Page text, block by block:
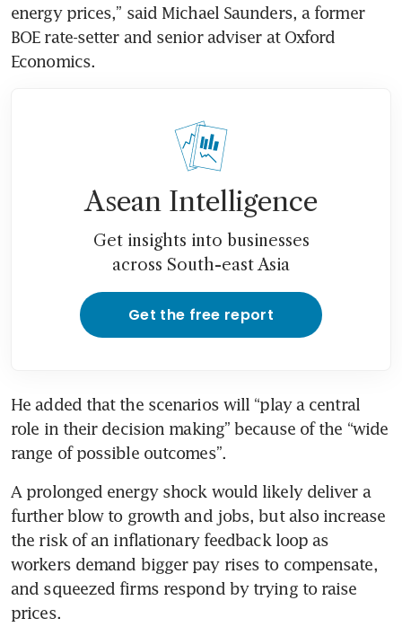
energy prices,” said Michael Saunders, a former
BOE rate-setter and senior adviser at Oxford
Economics.
Asean Intelligence
Get insights into businesses
across South-east Asia
Get the free report
He added that the scenarios will “play a central
role in their decision making” because of the “wide
range of possible outcomes”.
A prolonged energy shock would likely deliver a
further blow to growth and jobs, but also increase
the risk of an inflationary feedback loop as
workers demand bigger pay rises to compensate,
and squeezed firms respond by trying to raise
prices.